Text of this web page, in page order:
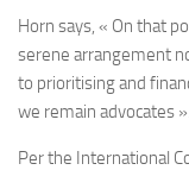
Horn says, « On that
serene arrangement
to prioritising and
we remain advocates ».
Per the International